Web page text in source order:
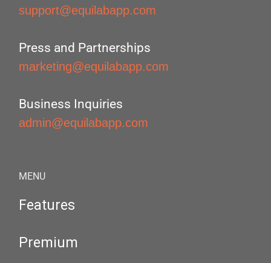
support@equilabapp.com
Press and Partnerships
marketing@equilabapp.com
Business Inquiries
admin@equilabapp.com
MENU
Features
Premium